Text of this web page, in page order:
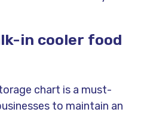
in cooler food
chart is a must-
to maintain an